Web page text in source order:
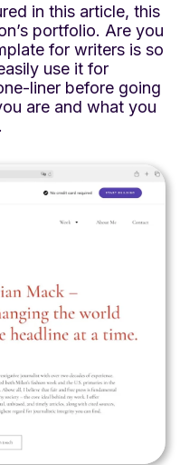
in this article, this
portfolio. Are you
for writers is so
use it for
liner before going
are and what you